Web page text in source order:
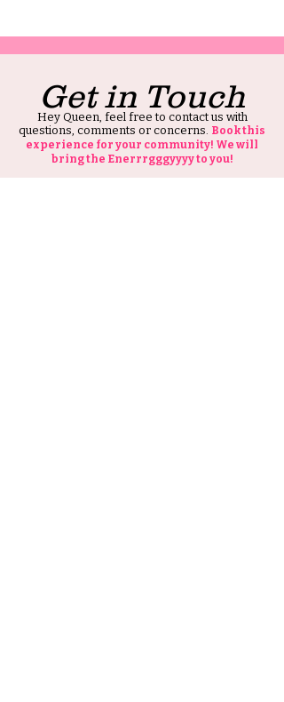
Get in Touch
Hey Queen, feel free to contact us with
questions, comments or concerns. Book this
experience for your community! We will
bring the Enerrrgggyyyy to you!